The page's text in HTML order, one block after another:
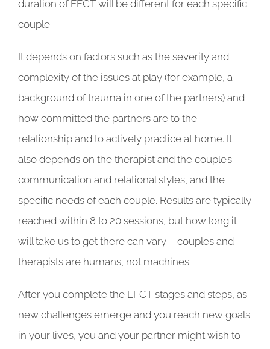
duration of EFCT will be different for each specific
couple.
It depends on factors such as the severity and
complexity of the issues at play (for example, a
background of trauma in one of the partners) and
how committed the partners are to the
relationship and to actively practice at home. It
also depends on the therapist and the couple’s
communication and relational styles, and the
specific needs of each couple. Results are typically
reached within 8 to 20 sessions, but how long it
will take us to get there can vary – couples and
therapists are humans, not machines.
After you complete the EFCT stages and steps, as
new challenges emerge and you reach new goals
in your lives, you and your partner might wish to